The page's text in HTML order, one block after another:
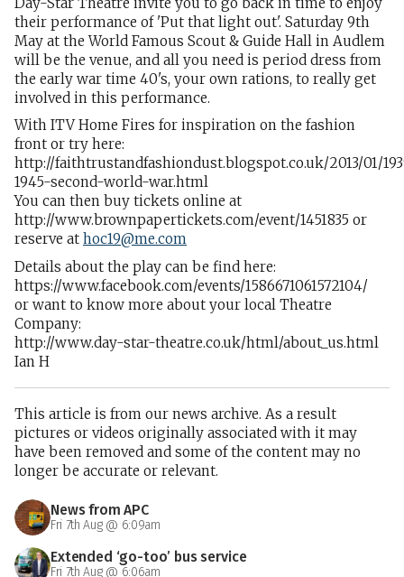
their performance of 'Put that light out'. Saturday 9th
May at the World Famous Scout & Guide Hall in Audlem
will be the venue, and all you need is period dress from
the early war time 40's, your own rations, to really get
involved in this performance.
With ITV Home Fires for inspiration on the fashion
front or try here:
http://faithtrustandfashiondust.blogspot.co.uk/2013/01/
1945-second-world-war.html
You can then buy tickets online at
http://www.brownpapertickets.com/event/1451835 or
reserve at hoc19@me.com
Details about the play can be find here:
https://www.facebook.com/events/1586671061572104/
or want to know more about your local Theatre
Company:
http://www.day-star-theatre.co.uk/html/about_us.html
Ian H
This article is from our news archive. As a result
pictures or videos originally associated with it may
have been removed and some of the content may no
longer be accurate or relevant.
News from APC
Fri 7th Aug @ 6:09am
Extended ‘go-too’ bus service
Fri 7th Aug @ 6:06am